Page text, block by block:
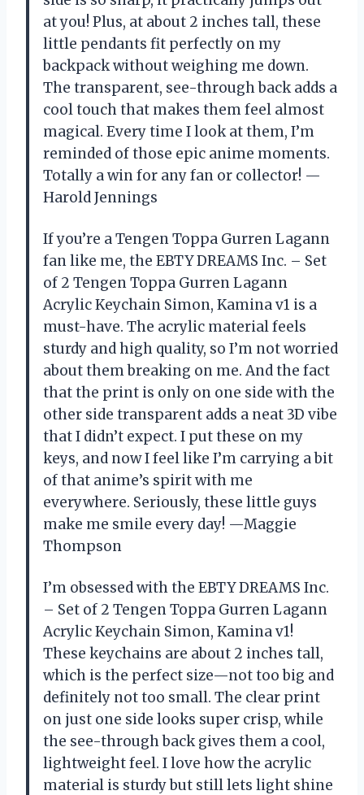
at you! Plus, at about 2 inches tall, these
little pendants fit perfectly on my
backpack without weighing me down.
The transparent, see-through back adds a
cool touch that makes them feel almost
magical. Every time I look at them, I’m
reminded of those epic anime moments.
Totally a win for any fan or collector! —
Harold Jennings
If you’re a Tengen Toppa Gurren Lagann
fan like me, the EBTY DREAMS Inc. – Set
of 2 Tengen Toppa Gurren Lagann
Acrylic Keychain Simon, Kamina v1 is a
must-have. The acrylic material feels
sturdy and high quality, so I’m not worried
about them breaking on me. And the fact
that the print is only on one side with the
other side transparent adds a neat 3D vibe
that I didn’t expect. I put these on my
keys, and now I feel like I’m carrying a bit
of that anime’s spirit with me
everywhere. Seriously, these little guys
make me smile every day! —Maggie
Thompson
I’m obsessed with the EBTY DREAMS Inc.
– Set of 2 Tengen Toppa Gurren Lagann
Acrylic Keychain Simon, Kamina v1!
These keychains are about 2 inches tall,
which is the perfect size—not too big and
definitely not too small. The clear print
on just one side looks super crisp, while
the see-through back gives them a cool,
lightweight feel. I love how the acrylic
material is sturdy but still lets light shine